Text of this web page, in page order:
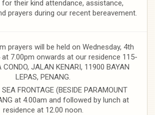
their kind attendance, assistance,
prayers during our recent bereavement.
prayers will be held on Wednesday, 4th
at 7.00pm onwards at our residence 115-
JALAN KENARI, 11900 BAYAN
LEPAS, PENANG.
FRONTAGE (BESIDE PARAMOUNT
at 4.00am and followed by lunch at
residence at 12.00 noon.